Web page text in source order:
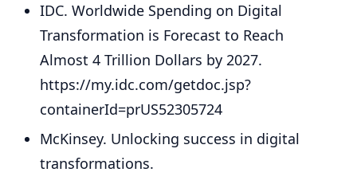
IDC. Worldwide Spending on Digital
Transformation is Forecast to Reach
Almost 4 Trillion Dollars by 2027.
https://my.idc.com/getdoc.jsp?
containerId=prUS52305724
McKinsey. Unlocking success in digital
transformations.